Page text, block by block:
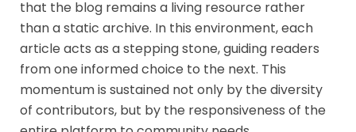
that the blog remains a living resource rather
than a static archive. In this environment, each
article acts as a stepping stone, guiding readers
from one informed choice to the next. This
momentum is sustained not only by the diversity
of contributors, but by the responsiveness of the